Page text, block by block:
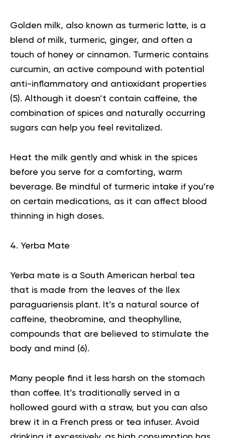
Golden milk, also known as turmeric latte, is a
blend of milk, turmeric, ginger, and often a
touch of honey or cinnamon. Turmeric contains
curcumin, an active compound with potential
anti-inflammatory and antioxidant properties
(5). Although it doesn’t contain caffeine, the
combination of spices and naturally occurring
sugars can help you feel revitalized.
Heat the milk gently and whisk in the spices
before you serve for a comforting, warm
beverage. Be mindful of turmeric intake if you’re
on certain medications, as it can affect blood
thinning in high doses.
4. Yerba Mate
Yerba mate is a South American herbal tea
that is made from the leaves of the Ilex
paraguariensis plant. It’s a natural source of
caffeine, theobromine, and theophylline,
compounds that are believed to stimulate the
body and mind (6).
Many people find it less harsh on the stomach
than coffee. It’s traditionally served in a
hollowed gourd with a straw, but you can also
brew it in a French press or tea infuser. Avoid